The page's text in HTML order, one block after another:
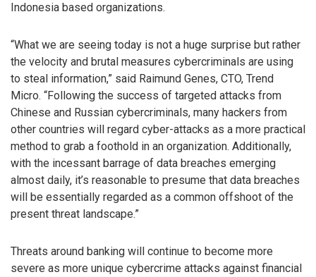
Indonesia based organizations.
“What we are seeing today is not a huge surprise but rather
the velocity and brutal measures cybercriminals are using
to steal information,” said Raimund Genes, CTO, Trend
Micro. “Following the success of targeted attacks from
Chinese and Russian cybercriminals, many hackers from
other countries will regard cyber-attacks as a more practical
method to grab a foothold in an organization. Additionally,
with the incessant barrage of data breaches emerging
almost daily, it’s reasonable to presume that data breaches
will be essentially regarded as a common offshoot of the
present threat landscape.”
Threats around banking will continue to become more
severe as more unique cybercrime attacks against financial